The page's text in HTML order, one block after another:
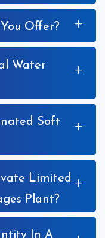
Offer? +
Water
+
Soft
+
Limited
Plant?
+
In A